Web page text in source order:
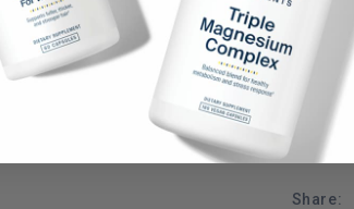
Share: